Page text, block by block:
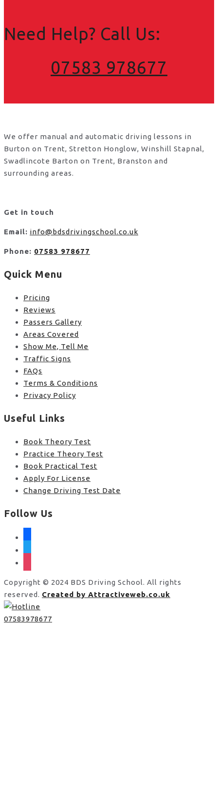
Need Help? Call Us:
07583 978677
We offer manual and automatic driving lessons in
Burton on Trent, Stretton Honglow, Winshill Stapnal,
Swadlincote Barton on Trent, Branston and
surrounding areas.
Get in touch
Email: info@bdsdrivingschool.co.uk
Phone: 07583 978677
Quick Menu
Pricing
Reviews
Passers Gallery
Areas Covered
Show Me, Tell Me
Traffic Signs
FAQs
Terms & Conditions
Privacy Policy
Useful Links
Book Theory Test
Practice Theory Test
Book Practical Test
Apply For License
Change Driving Test Date
Follow Us
Copyright © 2024 BDS Driving School. All rights
reserved. Created by Attractiveweb.co.uk
07583978677